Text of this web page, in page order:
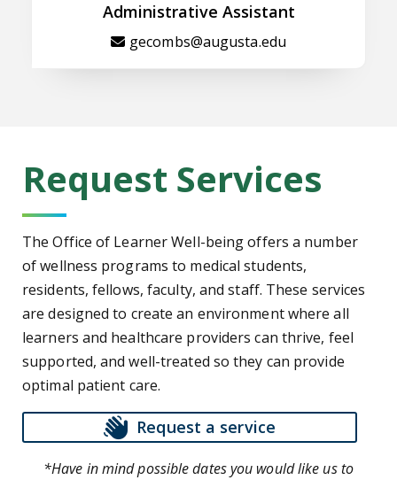
Administrative Assistant
gecombs@augusta.edu
Request Services
The Office of Learner Well-being offers a number
of wellness programs to medical students,
residents, fellows, faculty, and staff. These services
are designed to create an environment where all
learners and healthcare providers can thrive, feel
supported, and well-treated so they can provide
optimal patient care.
Request a service
*Have in mind possible dates you would like us to